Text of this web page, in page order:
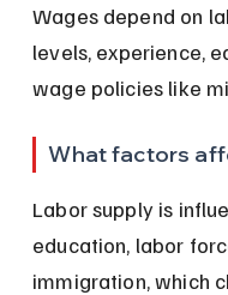
Wages depend on
levels, experience,
wage policies like
What factors
Labor supply is
education, labor
immigration, which